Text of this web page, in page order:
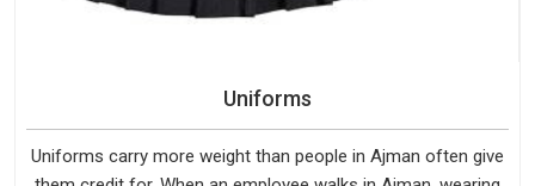
Uniforms
Uniforms carry more weight than people in Ajman often give